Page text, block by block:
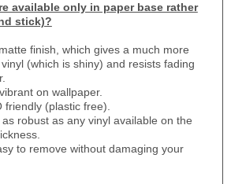
available only in paper base rather
stick)?
finish, which gives a much more
(which is shiny) and resists fading
on wallpaper.
friendly (plastic free).
robust as any vinyl available on the
to remove without damaging your